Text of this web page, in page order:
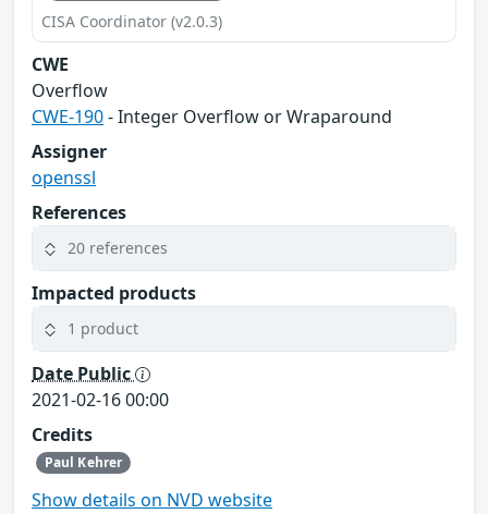
CISA Coordinator (v2.0.3)
CWE
Overflow
CWE-190- Integer Overflow or Wraparound
Assigner
openssl
References
20 references
Impacted products
1 product
Date Public
2021-02-16 00:00
Credits
Paul Kehrer
Show details on NVD website